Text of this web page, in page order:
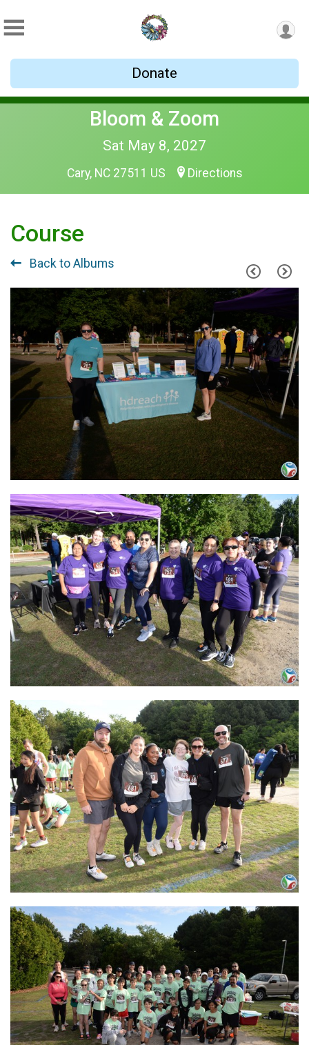
Donate
Bloom & Zoom
Sat May 8, 2027
Cary, NC 27511 US Directions
Course
Back to Albums